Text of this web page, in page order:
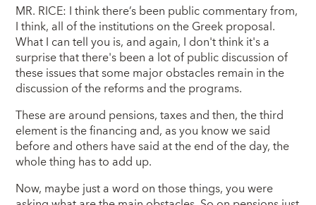
MR. RICE: I think there’s been public commentary from,
I think, all of the institutions on the Greek proposal.
What I can tell you is, and again, I don't think it's a
surprise that there's been a lot of public discussion of
these issues that some major obstacles remain in the
discussion of the reforms and the programs.
These are around pensions, taxes and then, the third
element is the financing and, as you know we said
before and others have said at the end of the day, the
whole thing has to add up.
Now, maybe just a word on those things, you were